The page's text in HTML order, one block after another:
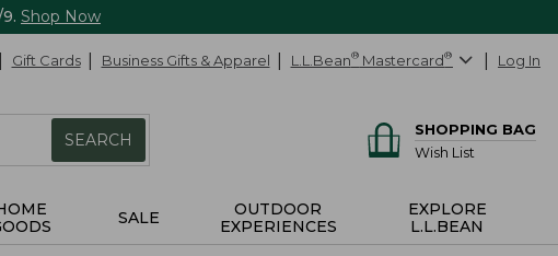
Shop Now
Gift Cards Business Gifts & Apparel L.L.Bean® Mastercard® Log In
SEARCH
SHOPPING BAG
Wish List
SALE
OUTDOOR
EXPERIENCES
EXPLORE
L.L.BEAN